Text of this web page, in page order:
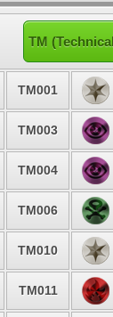
TM
TM001
TM003
TM004
TM006
TM010
TM011